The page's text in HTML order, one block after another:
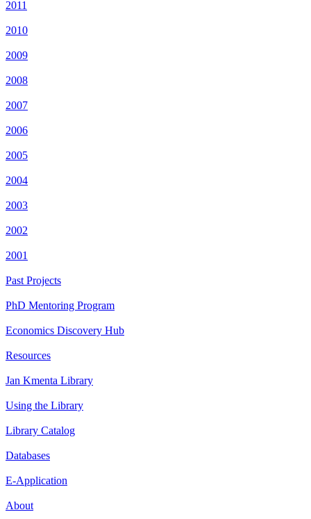
2011
2010
2009
2008
2007
2006
2005
2004
2003
2002
2001
Past Projects
PhD Mentoring Program
Economics Discovery Hub
Resources
Jan Kmenta Library
Using the Library
Library Catalog
Databases
E-Application
About